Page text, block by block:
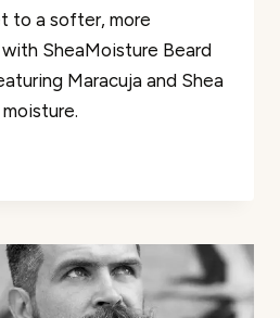
to a softer, more
SheaMoisture Beard
Maracuja and Shea